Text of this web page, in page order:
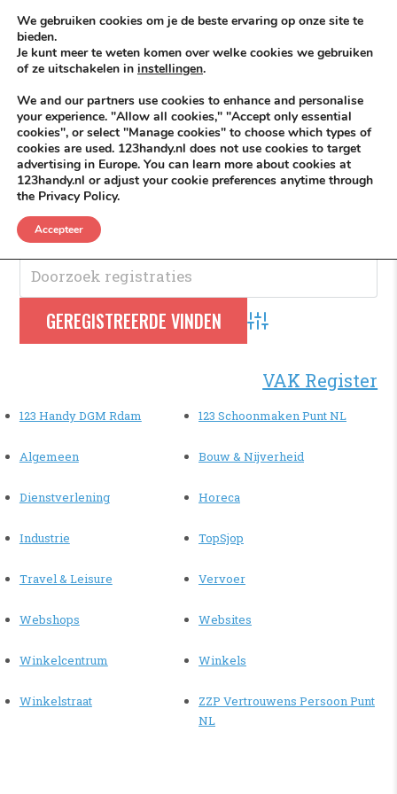
KEEP ICT CLEAN
VÓÓR MÉÉR IN EIGEN ZZPBELANG ®
WK
Advanced Search
VAK Register
123 Handy DGM Rdam 123 Schoonmaken Punt NL
Algemeen Bouw & Nijverheid
Dienstverlening Horeca
Industrie TopSjop
Travel & Leisure Vervoer
Webshops Websites
Winkelcentrum Winkels
Winkelstraat
ZZP Vertrouwens Persoon Punt
NL
We gebruiken cookies om je de beste ervaring op onze site te
bieden.
Je kunt meer te weten komen over welke cookies we gebruiken
of ze uitschakelen in instellingen.
We and our partners use cookies to enhance and personalise
your experience. "Allow all cookies," "Accept only essential
cookies", or select "Manage cookies" to choose which types of
cookies are used. 123handy.nl does not use cookies to target
advertising in Europe. You can learn more about cookies at
123handy.nl or adjust your cookie preferences anytime through
the Privacy Policy.
Accepteer